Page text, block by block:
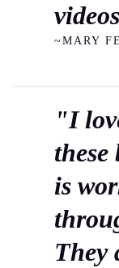
~MARY
"I
these
is
They